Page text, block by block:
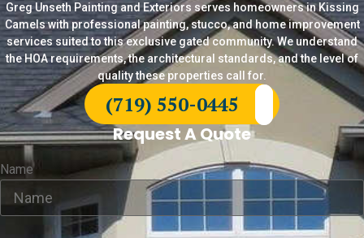
Greg Unseth Painting and Exteriors serves homeowners in Kissing
Camels with professional painting, stucco, and home improvement
services suited to this exclusive gated community. We understand
the HOA requirements, the architectural standards, and the level of
quality these properties call for.
(719) 550-0445
Request A Quote
Name